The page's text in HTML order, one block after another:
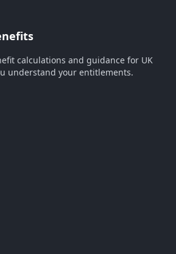
calculations and guidance for UK
understand your entitlements.